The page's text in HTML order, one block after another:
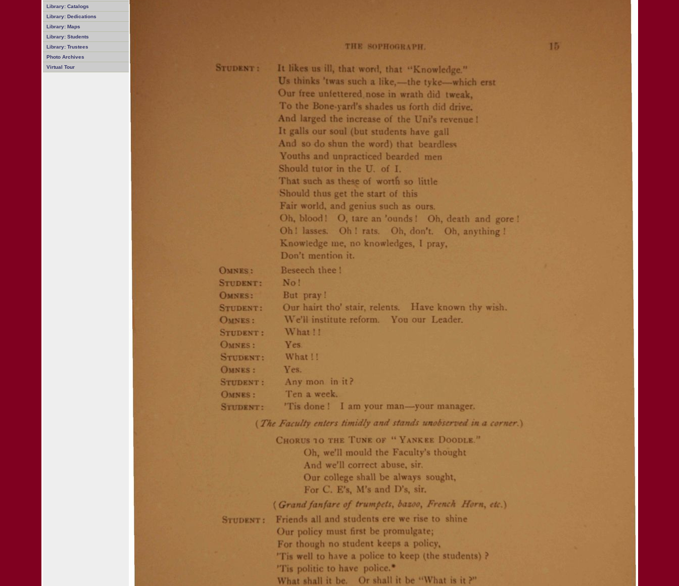
Library: Catalogs
Library: Dedications
Library: Maps
Library: Students
Library: Trustees
Photo Archives
Virtual Tour